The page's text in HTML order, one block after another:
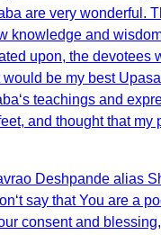
are very wonderful.
and
upon, the
be my best
teachings and
and thought that
Deshpande alias
say that You are a
consent and